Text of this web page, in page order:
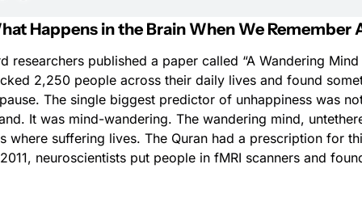
Happens in the Brain When We Remember
researchers published a paper called “A Wandering
2,250 people across their daily lives and found
The single biggest predictor of unhappiness was
It was mind-wandering. The wandering mind,
where suffering lives. The Quran had a prescription for
neuroscientists put people in fMRI scanners and